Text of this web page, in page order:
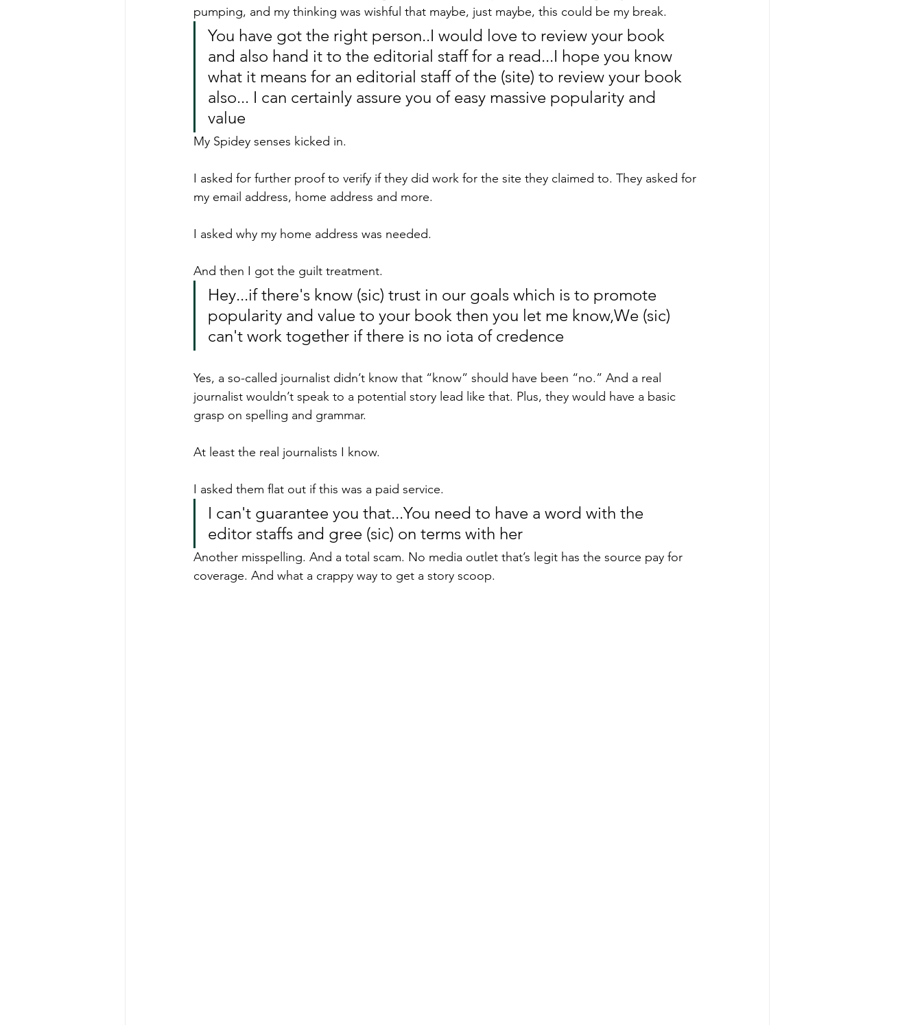
pumping, and my thinking was wishful that maybe, just maybe, this could be my break.
You have got the right person..I would love to review your book
and also hand it to the editorial staff for a read...I hope you know
what it means for an editorial staff of the (site) to review your book
also... I can certainly assure you of easy massive popularity and
value
My Spidey senses kicked in.
I asked for further proof to verify if they did work for the site they claimed to. They asked for
my email address, home address and more.
I asked why my home address was needed.
And then I got the guilt treatment.
Hey...if there's know (sic) trust in our goals which is to promote
popularity and value to your book then you let me know,We (sic)
can't work together if there is no iota of credence
Yes, a so-called journalist didn’t know that “know” should have been “no.” And a real
journalist wouldn’t speak to a potential story lead like that. Plus, they would have a basic
grasp on spelling and grammar.
At least the real journalists I know.
I asked them flat out if this was a paid service.
I can't guarantee you that...You need to have a word with the
editor staffs and gree (sic) on terms with her
Another misspelling. And a total scam. No media outlet that’s legit has the source pay for
coverage. And what a crappy way to get a story scoop.